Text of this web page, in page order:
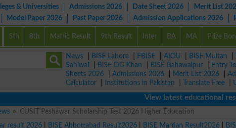
& Universities Admissions 2026 Date Sheet 2026 Merit List
Model Paper 2026 Past Paper 2026 Admission Applications 2026
5th 8th Matric Result 9th Result Inter BA MA Prize
News BISE Lahore FBISE AIOU BISE Multan
Sahiwal
BISE DG Khan BISE Bahawalpur Entry
Sheets 2026
Admissions 2026 Merit List 2026
Calculator
Institutions in Pakistan Translate Free
View latest educational results
CUSIT Peshawar Scholarship Test 2026 Higher Education
result 2026 BISE Abbottabad Result2026 BISE Mardan Result2026